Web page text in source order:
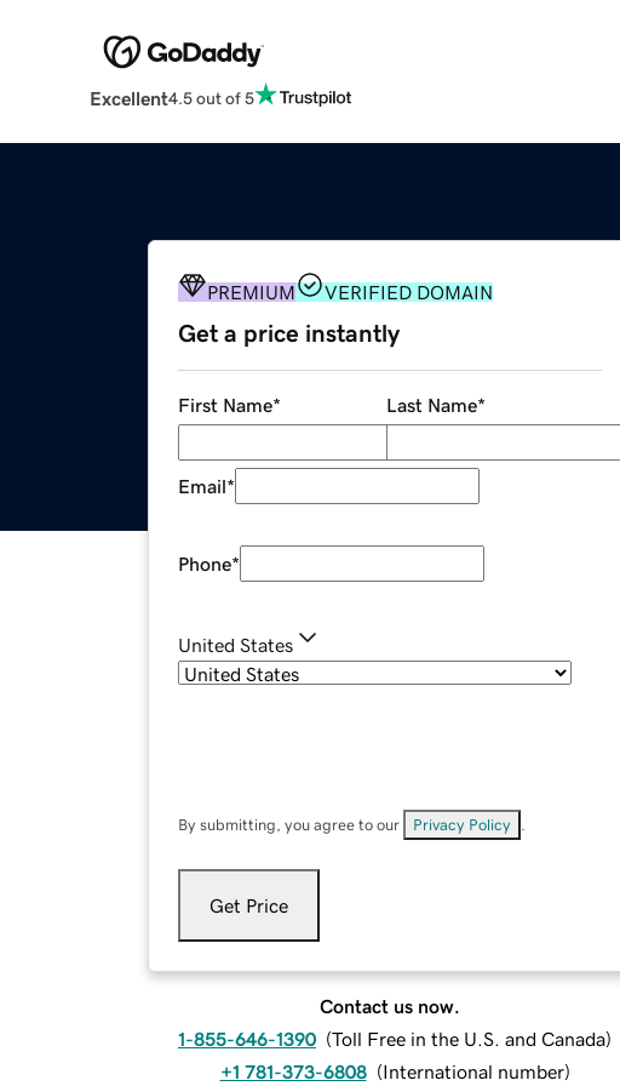
Excellent4.5 out of 5
PREMIUM VERIFIED DOMAIN
Get a price instantly
First Name* Last Name*
Email*
Phone*
United States
By submitting, you agree to our Privacy Policy
Get Price
Contact us now.
1-855-646-1390 (Toll Free in the U.S. and Canada)
+1 781-373-6808 (International number)